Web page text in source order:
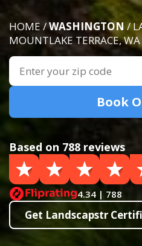
HOME /WASHINGTON/
MOUNTLAKE TERRACE, WA
Book
Based on 788 reviews
4.34 | 788
Get Landscapstr